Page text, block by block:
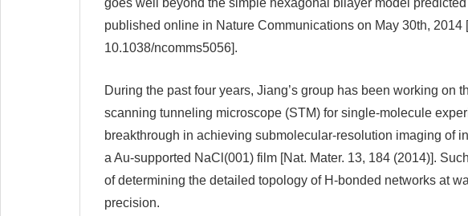
goes well beyond the simple hexagonal bilayer model
published online in Nature Communications on May 30th, 2014
10.1038/ncomms5056].
During the past four years, Jiang’s group has been working on
scanning tunneling microscope (STM) for single-molecule
breakthrough in achieving submolecular-resolution imaging of
a Au-supported NaCl(001) film [Nat. Mater. 13, 184 (2014)].
of determining the detailed topology of H-bonded networks at
precision.